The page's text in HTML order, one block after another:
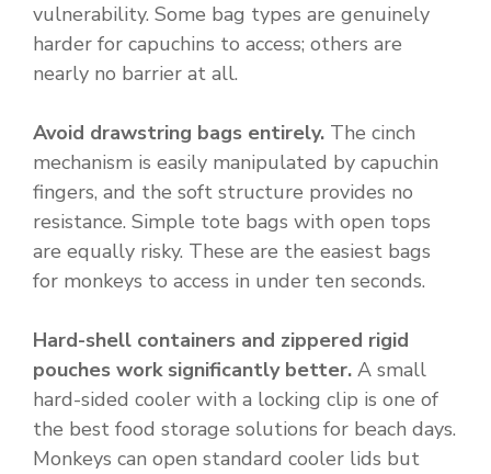
vulnerability. Some bag types are genuinely
harder for capuchins to access; others are
nearly no barrier at all.
Avoid drawstring bags entirely. The cinch
mechanism is easily manipulated by capuchin
fingers, and the soft structure provides no
resistance. Simple tote bags with open tops
are equally risky. These are the easiest bags
for monkeys to access in under ten seconds.
Hard-shell containers and zippered rigid
pouches work significantly better. A small
hard-sided cooler with a locking clip is one of
the best food storage solutions for beach days.
Monkeys can open standard cooler lids but